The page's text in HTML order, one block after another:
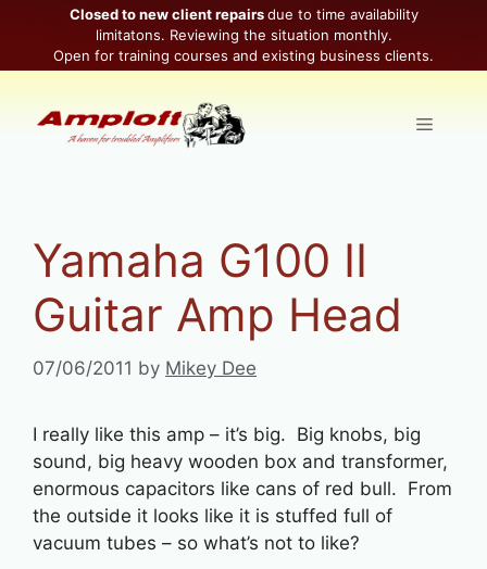
content
Closed to new client repairsdue to time availability
limitatons. Reviewing the situation monthly.
Open for training courses and existing business clients.
Menu
Yamaha G100 II
Guitar Amp Head
07/06/2011 by Mikey Dee
I really like this amp – it’s big. Big knobs, big
sound, big heavy wooden box and transformer,
enormous capacitors like cans of red bull. From
the outside it looks like it is stuffed full of
vacuum tubes – so what’s not to like?